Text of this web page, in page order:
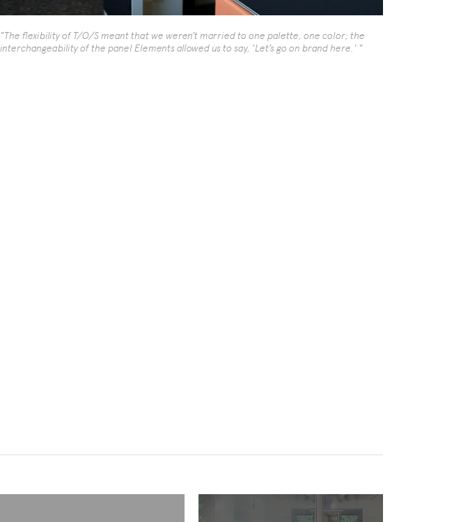
"The flexibility of T/O/S meant that we weren’t married to one palette, one color; the
interchangeability of the panel Elements allowed us to say, 'Let’s go on brand here.' "